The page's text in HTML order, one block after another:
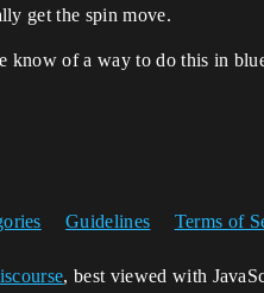
get the spin move.
know of a way to do this in
Guidelines Terms of
, best viewed with